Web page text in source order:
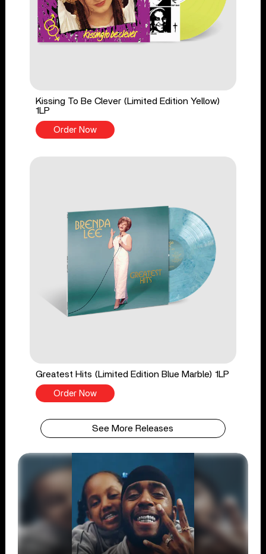
Kissing To Be Clever (Limited Edition Yellow)
1LP
Order Now
Greatest Hits (Limited Edition Blue Marble) 1LP
Order Now
See More Releases